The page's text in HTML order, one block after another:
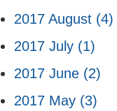
2017 August (4)
2017 July (1)
2017 June (2)
2017 May (3)